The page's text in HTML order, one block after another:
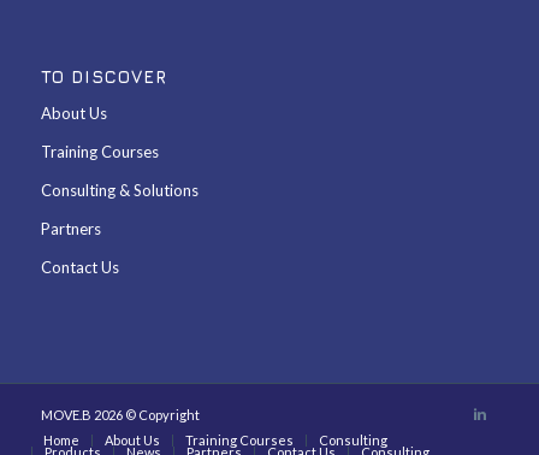
TO DISCOVER
About Us
Training Courses
Consulting & Solutions
Partners
Contact Us
MOVE.B 2026 © Copyright
Home
About Us Training Courses Consulting
Products News Partners Contact Us Consulting